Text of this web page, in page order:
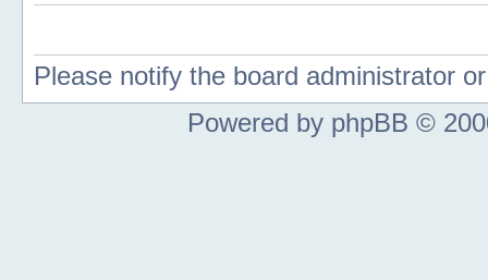
Please notify the board administrator
Powered by phpBB ©